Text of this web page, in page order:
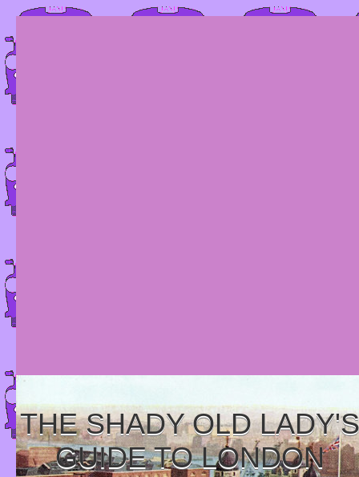
THE SHADY OLD LADY'S
GUIDE TO LONDON